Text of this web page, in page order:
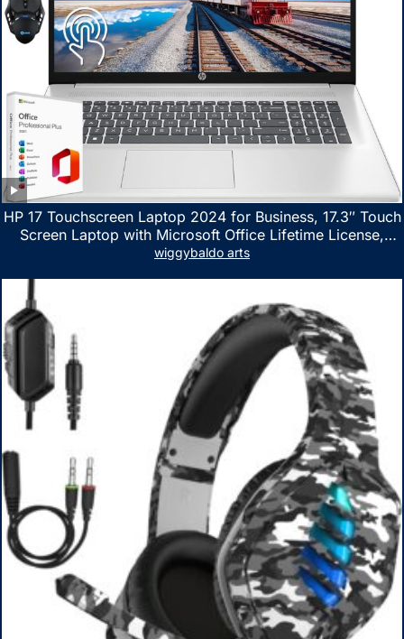
HP 17 Touchscreen Laptop 2024 for Business, 17.3″ Touch
Screen Laptop with Microsoft Office Lifetime License,
AMD Ryzen 5 7530U Up to 4.5GHz, 16GB RAM, 1TB SSD,
wiggybaldo arts